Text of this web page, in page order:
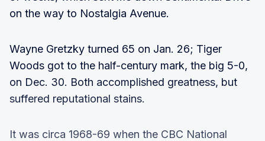
on the way to Nostalgia Avenue.
Wayne Gretzky turned 65 on Jan. 26; Tiger
Woods got to the half-century mark, the big 5-0,
on Dec. 30. Both accomplished greatness, but
suffered reputational stains.
It was circa 1968-69 when the CBC National